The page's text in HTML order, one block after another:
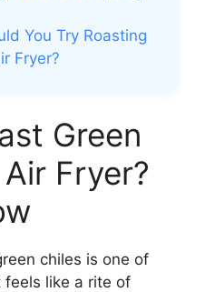
You Try Roasting
Fryer?
Green
Fryer?
chiles is one of
like a rite of